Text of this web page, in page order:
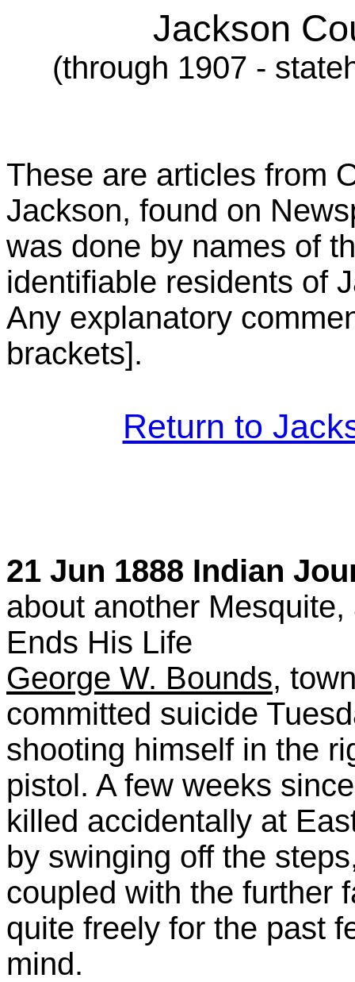
Jackson
(through 1907 -
These are articles from
Jackson, found on
was done by names of
identifiable residents of
Any explanatory
brackets].
Return to
21 Jun 1888 Indian
about another
Ends His Life
George W. Bounds,
committed suicide
shooting himself in the
pistol. A few weeks
killed accidentally at
by swinging off the
coupled with the further
quite freely for the past
mind.